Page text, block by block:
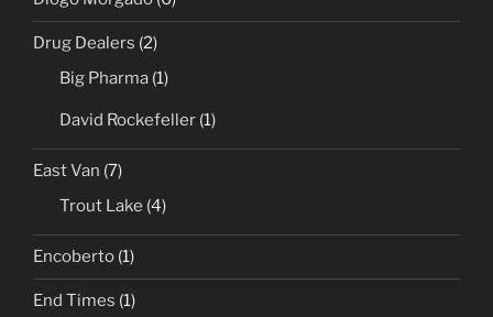
Drug Dealers (2)
Big Pharma (1)
David Rockefeller (1)
East Van (7)
Trout Lake (4)
Encoberto (1)
End Times (1)